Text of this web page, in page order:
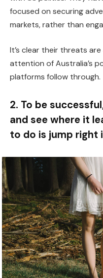
focused on securing
markets, rather than
It’s clear their threats
attention of Australia’s
platforms follow through.
2. To be
and see where it
to do is jump right